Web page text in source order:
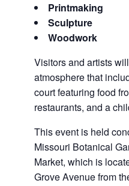
Printmaking
Sculpture
Woodwork
Visitors and artists
atmosphere that
court featuring food
restaurants, and a
This event is held
Missouri Botanical
Market, which is
Grove Avenue from